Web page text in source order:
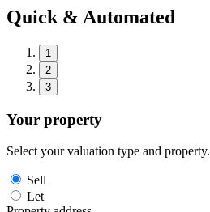
Quick & Automated
1
2
3
Your property
Select your valuation type and property.
Sell
Let